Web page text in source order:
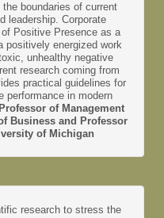
the boundaries of current
leadership. Corporate
Positive Presence as a
positively energized work
unhealthy negative
research coming from
practical guidelines for
performance in modern
of Management
Business and Professor
of Michigan
research to stress the